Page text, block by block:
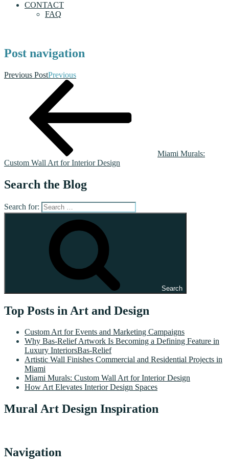
CONTACT
FAQ
Post navigation
Previous PostPrevious
Miami Murals:
Custom Wall Art for Interior Design
Search the Blog
Search for:
Search
Top Posts in Art and Design
Custom Art for Events and Marketing Campaigns
Why Bas-Relief Artwork Is Becoming a Defining Feature in
Luxury InteriorsBas-Relief
Artistic Wall Finishes Commercial and Residential Projects in
Miami
Miami Murals: Custom Wall Art for Interior Design
How Art Elevates Interior Design Spaces
Mural Art Design Inspiration
Navigation